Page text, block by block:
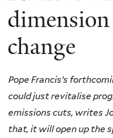
on
Religion
and
Ecology
change
Pope Francis’s
could just revitalise
emissions cuts, writes
that, it will open up the